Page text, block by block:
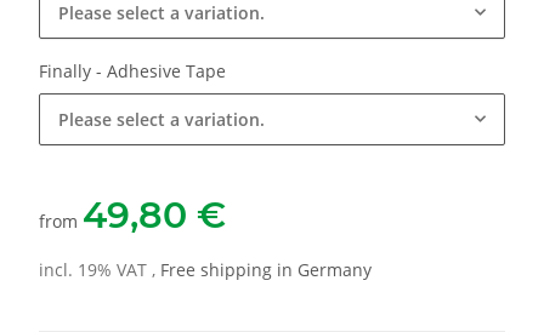
Please select a variation.
Finally - Adhesive Tape
Please select a variation.
from 49,80 €
incl. 19% VAT , Free shipping in Germany